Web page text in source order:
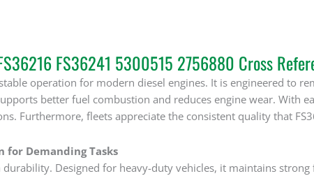
FS36241 5300515 2756880 Cross
operation for modern diesel engines. It is engineered to
better fuel combustion and reduces engine wear. With
Furthermore, fleets appreciate the consistent quality that
for Demanding Tasks
Designed for heavy-duty vehicles, it maintains